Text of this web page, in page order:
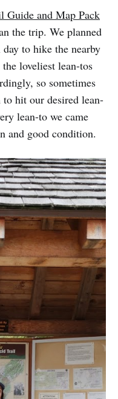
and Map Pack
the trip. We planned
to hike the nearby
loveliest lean-tos
so sometimes
hit our desired lean-
lean-to we came
and good condition.